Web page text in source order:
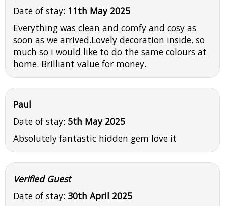
Date of stay: 11th May 2025
Everything was clean and comfy and cosy as
soon as we arrived.Lovely decoration inside, so
much so i would like to do the same colours at
home. Brilliant value for money.
Paul
Date of stay: 5th May 2025
Absolutely fantastic hidden gem love it
Verified Guest
Date of stay: 30th April 2025